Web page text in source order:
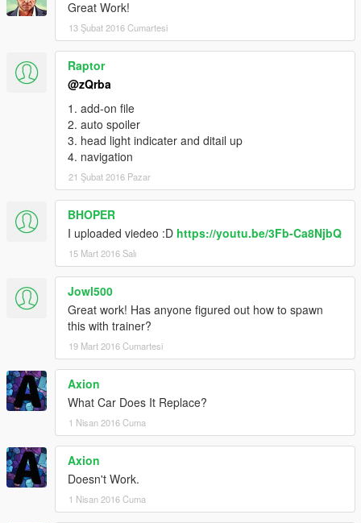
Great Work!
13 Şubat 2016 Cumartesi
Raptor
@zQrba
1. add-on file
2. auto spoiler
3. head light indicater and ditail up
4. navigation
21 Şubat 2016 Pazar
BHOPER
I uploaded viedeo :D https://youtu.be/3Fb-Ca8NjbQ
15 Mart 2016 Salı
Jowl500
Great work! Has anyone figured out how to spawn
this with trainer?
19 Mart 2016 Cumartesi
Axion
What Car Does It Replace?
1 Nisan 2016 Cuma
Axion
Doesn't Work.
1 Nisan 2016 Cuma